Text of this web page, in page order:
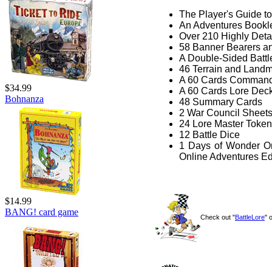
$34.99
Bohnanza
$14.99
BANG! card game
The Player's Guide
An Adventures
Over 210 Highly
58 Banner Bearers
A Double-Sided
46 Terrain and
A 60 Cards
A 60 Cards Lore
48 Summary Cards
2 War Council Sheets
24 Lore Master
12 Battle Dice
1 Days of Wonder
Online Adventures
Check out "BattleLore"